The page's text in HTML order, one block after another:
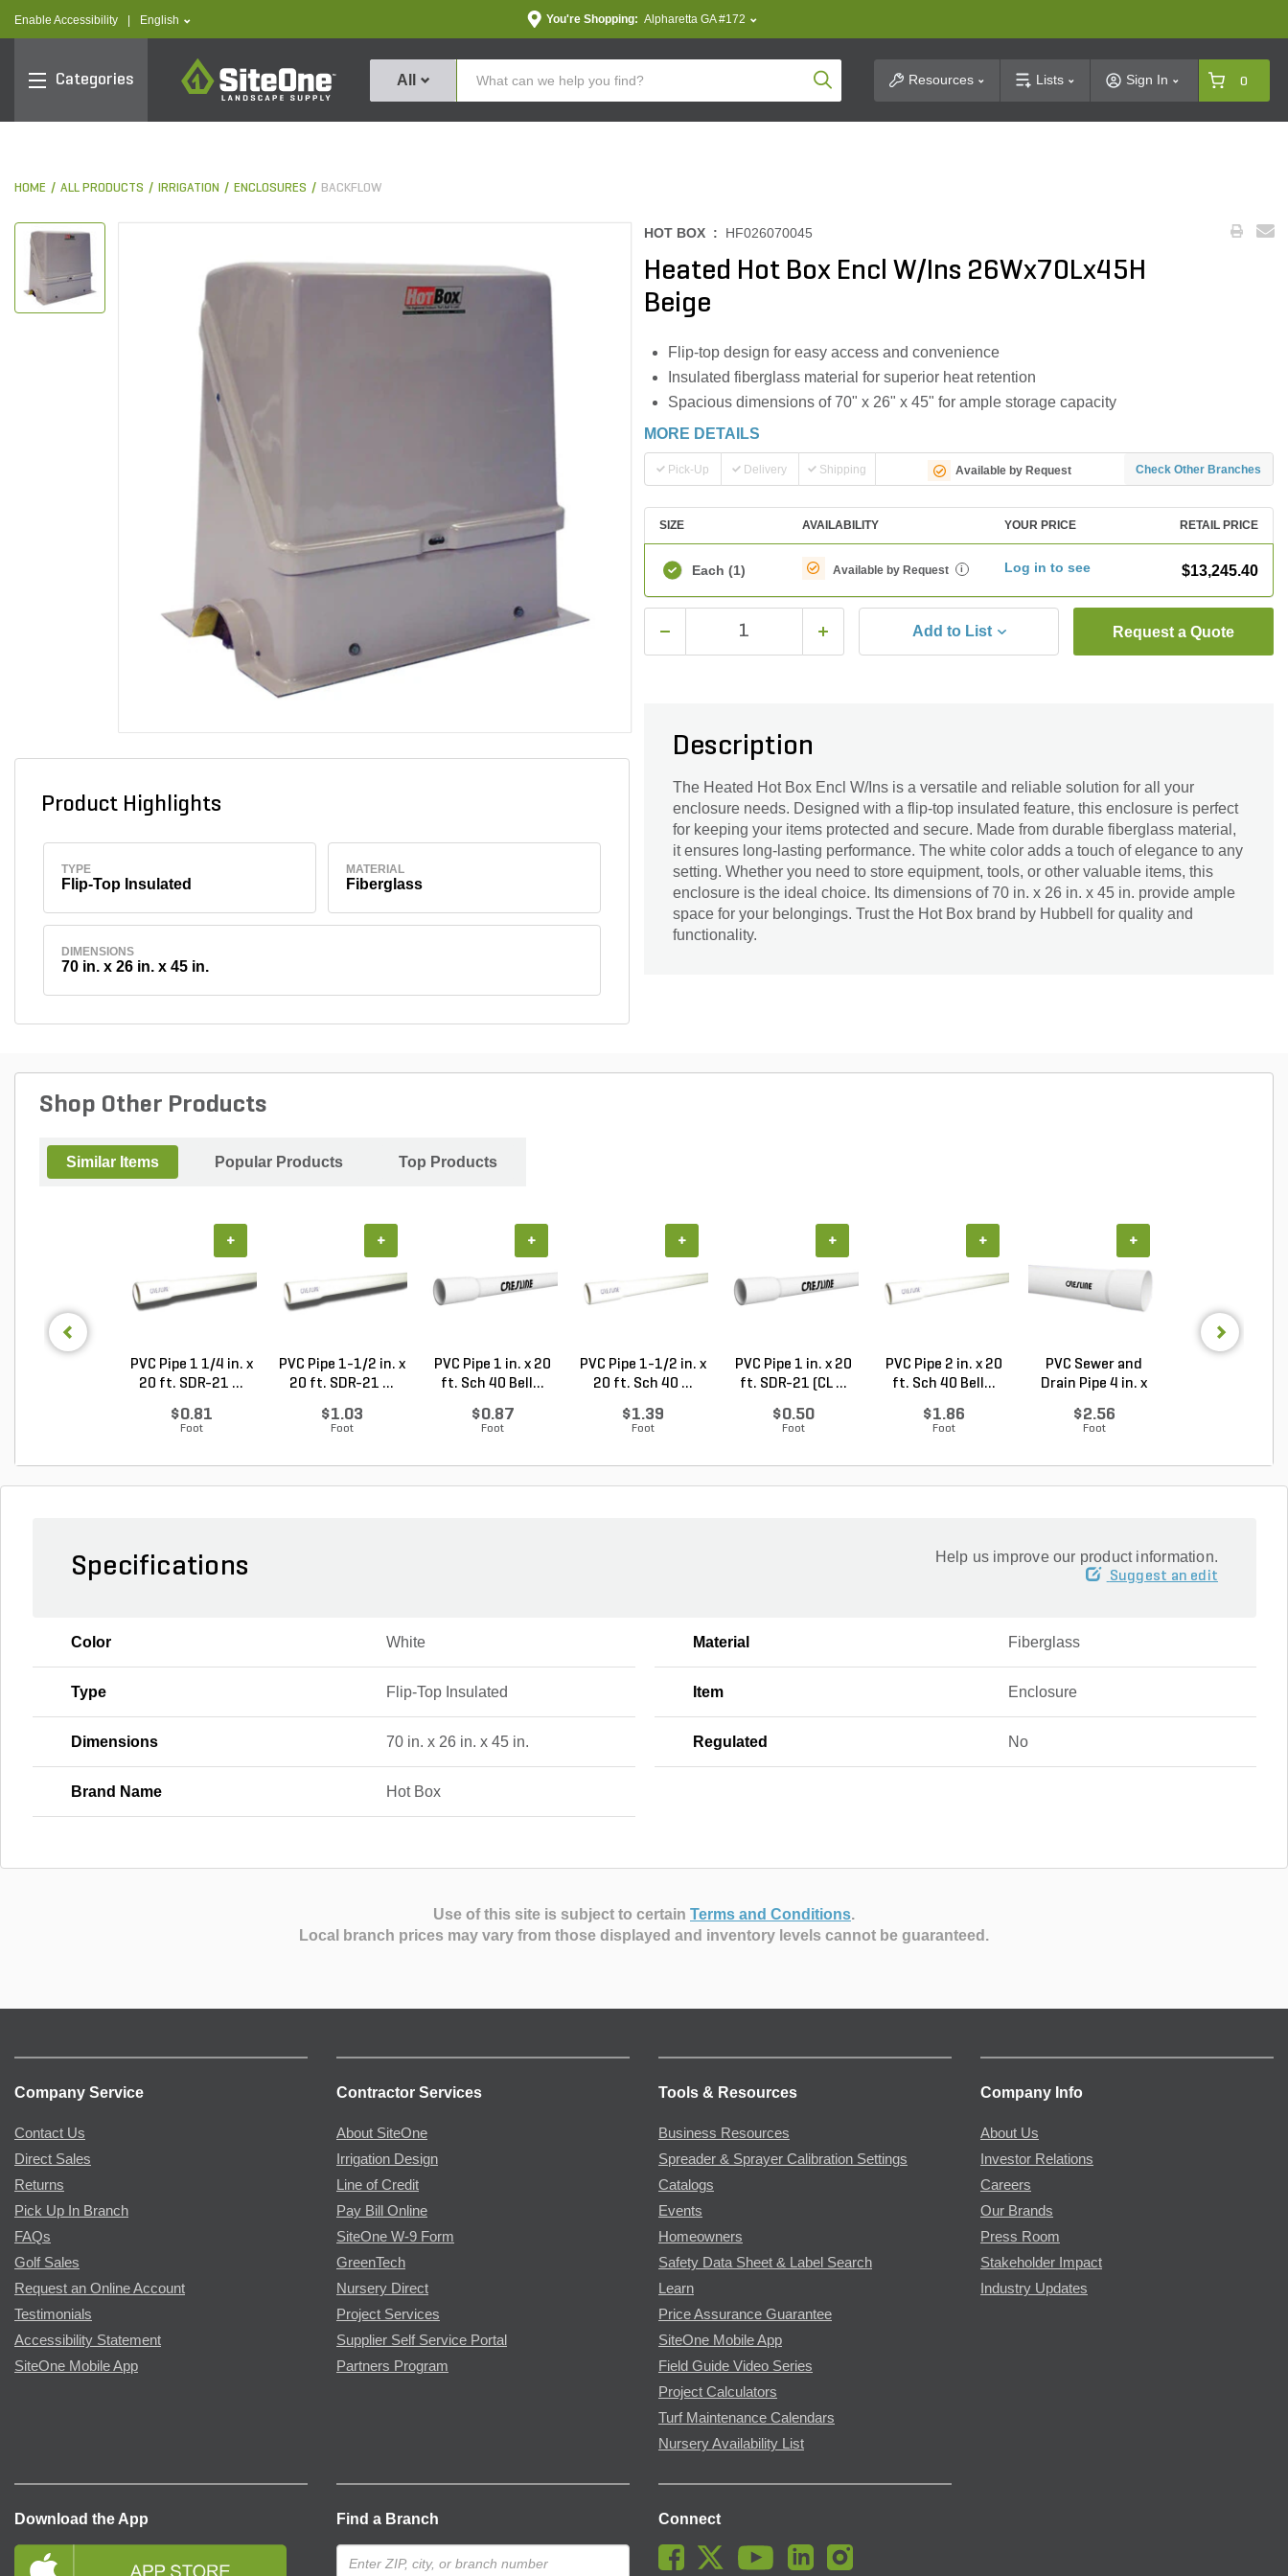
Enable Accessibility text.language
English You're Shopping: Alpharetta GA #172
Categories
SiteOne
All Product SearchResources Lists Sign In 0
HOME ALL PRODUCTS IRRIGATION ENCLOSURES BACKFLOW
Product Highlights
TYPE
Flip-Top Insulated
MATERIAL
Fiberglass
DIMENSIONS
70 in. x 26 in. x 45 in.
HOT BOX : HF026070045
Heated Hot Box Encl W/Ins 26Wx70Lx45H
Beige
Flip-top design for easy access and convenience
Insulated fiberglass material for superior heat retention
Spacious dimensions of 70" x 26" x 45" for ample storage capacity
MORE DETAILS
Pick-Up Delivery Shipping Available by Request Check Other Branches
SIZE AVAILABILITY YOUR PRICE RETAIL PRICE
Each (1) Available by Request i Log in to see $13,245.40
Add to List Request a Quote
Description
The Heated Hot Box Encl W/Ins is a versatile and reliable solution for all your
enclosure needs. Designed with a flip-top insulated feature, this enclosure is perfect
for keeping your items protected and secure. Made from durable fiberglass material,
it ensures long-lasting performance. The white color adds a touch of elegance to any
setting. Whether you need to store equipment, tools, or other valuable items, this
enclosure is the ideal choice. Its dimensions of 70 in. x 26 in. x 45 in. provide ample
space for your belongings. Trust the Hot Box brand by Hubbell for quality and
functionality.
Shop Other Products
Similar Items Popular Products Top Products
PVC Pipe 1 1/4 in. x
20 ft. SDR-21 ...
$0.81
Foot
+
PVC Pipe 1-1/2 in. x
20 ft. SDR-21 ...
$1.03
Foot
+
PVC Pipe 1 in. x 20
ft. Sch 40 Bell...
$0.87
Foot
+
PVC Pipe 1-1/2 in. x
20 ft. Sch 40 ...
$1.39
Foot
+
PVC Pipe 1 in. x 20
ft. SDR-21 (CL ...
$0.50
Foot
+
PVC Pipe 2 in. x 20
ft. Sch 40 Bell...
$1.86
Foot
+
PVC Sewer and
Drain Pipe 4 in. x
$2.56
Foot
+
Specifications Help us improve our product information.
Suggest an edit
Color White Material Fiberglass
Type Flip-Top Insulated Item Enclosure
Dimensions 70 in. x 26 in. x 45 in. Regulated No
Brand Name Hot Box
Use of this site is subject to certain Terms and Conditions.
Local branch prices may vary from those displayed and inventory levels cannot be guaranteed.
Company Service
Contact Us
Direct Sales
Returns
Pick Up In Branch
FAQs
Golf Sales
Request an Online Account
Testimonials
Accessibility Statement
SiteOne Mobile App
Contractor Services
About SiteOne
Irrigation Design
Line of Credit
Pay Bill Online
SiteOne W-9 Form
GreenTech
Nursery Direct
Project Services
Supplier Self Service Portal
Partners Program
Tools & Resources
Business Resources
Spreader & Sprayer Calibration Settings
Catalogs
Events
Homeowners
Safety Data Sheet & Label Search
Learn
Price Assurance Guarantee
SiteOne Mobile App
Field Guide Video Series
Project Calculators
Turf Maintenance Calendars
Nursery Availability List
Company Info
About Us
Investor Relations
Careers
Our Brands
Press Room
Stakeholder Impact
Industry Updates
Download the App Find a Branch Connect